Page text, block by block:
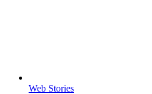
Web Stories